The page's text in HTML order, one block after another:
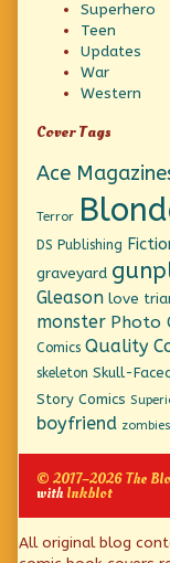
Superhero
Teen
Updates
War
Western
Cover Tags
Ace
Terror
DS Publishing
graveyard
Gleason love
monster Photo
Comics Quality
skeleton Skull-
Story Comics
boyfriend zombies
© 2017–2026 The
withInkblot
Page
All original blog